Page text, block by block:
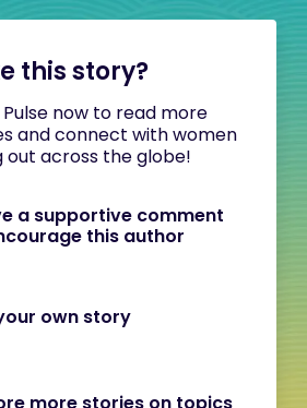
this story?
now to read more
and connect with women
out across the globe!
a supportive comment
this author
own story
more stories on topics